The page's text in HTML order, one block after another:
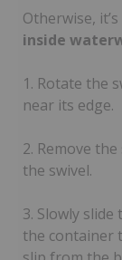
Otherwise,
inside
1. Rotate the
near its edge.
2. Remove
the swivel.
3. Slowly slide
the container